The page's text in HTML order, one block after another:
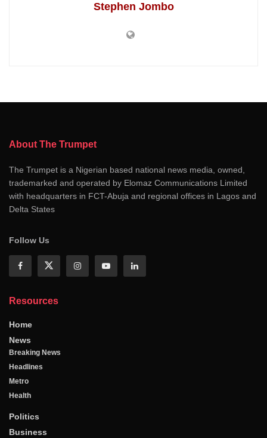
Stephen Jombo
About The Trumpet
The Trumpet is a Nigerian based national news media, owned,
trademarked and operated by Elomaz Communications Limited
with headquarters in FCT-Abuja and regional offices in Lagos and
Delta States
Follow Us
Resources
Home
News
Breaking News
Headlines
Metro
Health
Politics
Business